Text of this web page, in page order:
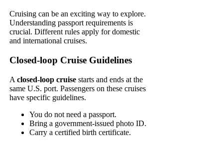
Cruising can be an exciting way to explore.
Understanding passport requirements is
crucial. Different rules apply for domestic
and international cruises.
Closed-loop Cruise Guidelines
Aclosed-loop cruise starts and ends at the
same U.S. port. Passengers on these cruises
have specific guidelines.
You do not need a passport.
Bring a government-issued photo ID.
Carry a certified birth certificate.